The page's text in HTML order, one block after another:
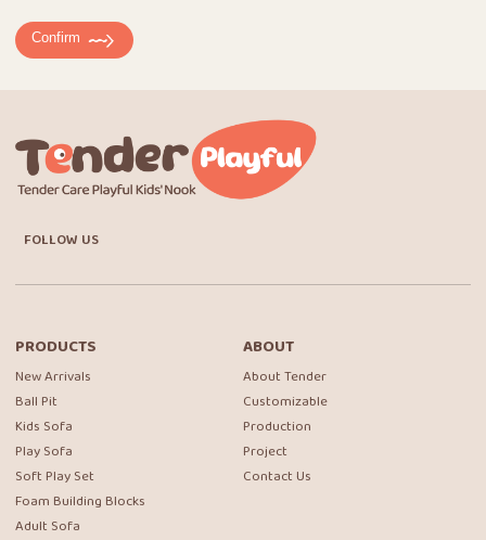
Confirm
FOLLOW US
PRODUCTS
New Arrivals
Ball Pit
Kids Sofa
Play Sofa
Soft Play Set
Foam Building Blocks
Adult Sofa
ABOUT
About Tender
Customizable
Production
Project
Contact Us